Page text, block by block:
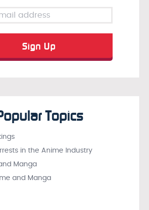
Topics
in the Anime Industry
Manga
and Manga